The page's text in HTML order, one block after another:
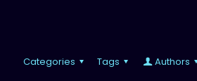
Categories Tags Authors